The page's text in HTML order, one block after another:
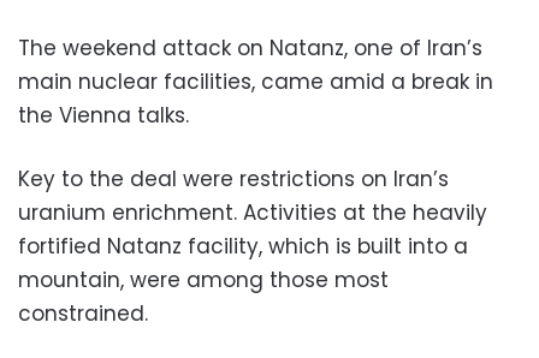
The weekend attack on Natanz, one of Iran’s
main nuclear facilities, came amid a break in
the Vienna talks.
Key to the deal were restrictions on Iran’s
uranium enrichment. Activities at the heavily
fortified Natanz facility, which is built into a
mountain, were among those most
constrained.